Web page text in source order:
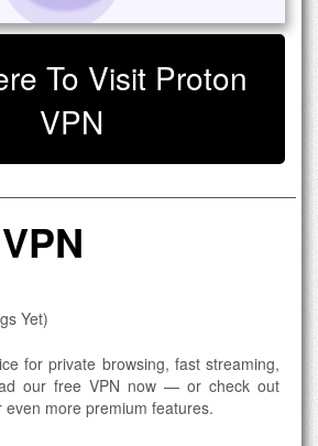
To Visit Proton
VPN
Yet)
for private browsing, fast streaming,
our free VPN now — or check out
even more premium features.